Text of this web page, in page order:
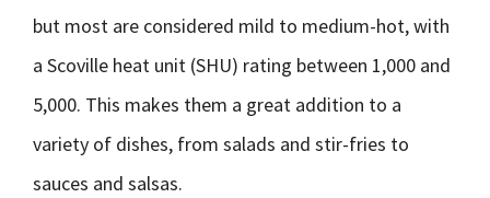
but most are considered mild to medium-hot, with
a Scoville heat unit (SHU) rating between 1,000 and
5,000. This makes them a great addition to a
variety of dishes, from salads and stir-fries to
sauces and salsas.